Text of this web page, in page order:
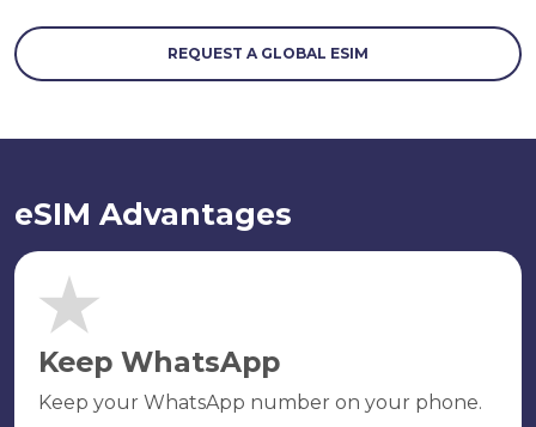
REQUEST A GLOBAL ESIM
eSIM Advantages
Keep WhatsApp
Keep your WhatsApp number on your phone.